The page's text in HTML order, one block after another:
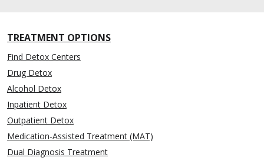
TREATMENT OPTIONS
Find Detox Centers
Drug Detox
Alcohol Detox
Inpatient Detox
Outpatient Detox
Medication-Assisted Treatment (MAT)
Dual Diagnosis Treatment